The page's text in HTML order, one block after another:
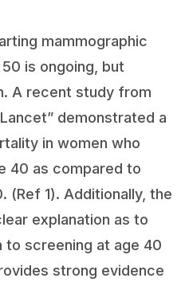
mammographic
is ongoing, but
A recent study from
demonstrated a
in women who
40 as compared to
1). Additionally, the
explanation as to
to screening at age 40
strong evidence